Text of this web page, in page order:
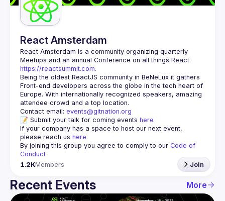
React Amsterdam
React Amsterdam is a community organizing quarterly
https://reactsummit.com.
Being the oldest ReactJS community in BeNeLux it gathers
Front-end developers across the globe in the tech heart of
Europe. With internationally recognized speakers, amazing
Contact email: events@gitnation.org
📝 Submit your talk for coming events here
If your company has a space to host our next event,
please reach us here
By joining this group you agree to comply to our Code of
Conduct
1.2KMembers Join
Recent Events More